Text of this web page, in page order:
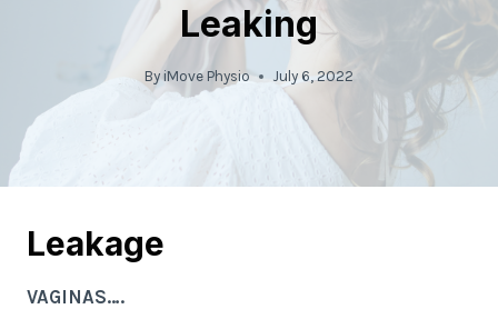
Leaking
By iMove Physio July 6, 2022
Leakage
VAGINAS….